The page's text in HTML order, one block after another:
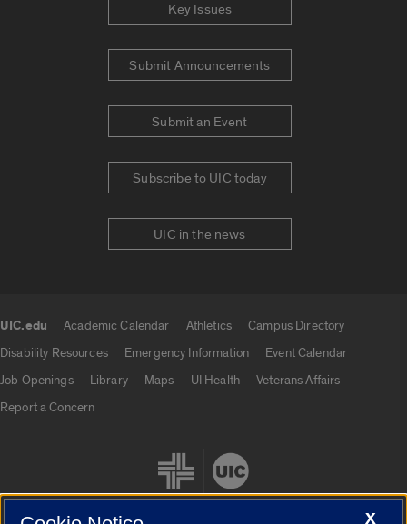
Key Issues
Submit Announcements
Submit an Event
Subscribe to UIC today
UIC in the news
UIC.edu Academic Calendar Athletics
Campus Directory
Disability Resources
Emergency Information
Event Calendar
Job Openings
Library Maps UI Health
Veterans Affairs
Report a Concern
X